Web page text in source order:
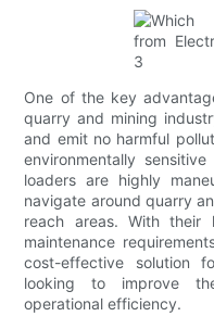
One of the key
quarry and mining
and emit no harmful
environmentally
loaders are highly
navigate around quarry
reach areas. With their
maintenance
cost-effective solution
looking to improve
operational efficiency.